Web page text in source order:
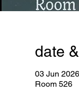
date
03 Jun
Room 526